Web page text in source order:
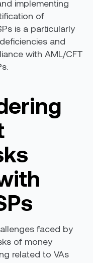
implementing
of
is a particularly
and
with AML/CFT
faced by
of money
related to VAs